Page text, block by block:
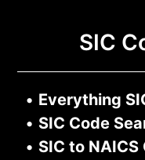
SIC
• Everything
• SIC Code
• SIC to